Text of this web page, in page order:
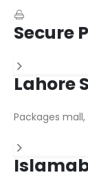
Secure
Lahore
Packages